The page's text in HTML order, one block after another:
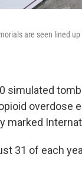
are seen lined
simulated
overdose
marked
31 of each